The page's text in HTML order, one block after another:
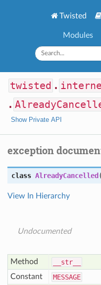
Twisted
Modules
twisted .
.
Show Private API
exception
class AlreadyCancelled (
View In Hierarchy
Undocumented
Method __str__
Constant
MESSAGE